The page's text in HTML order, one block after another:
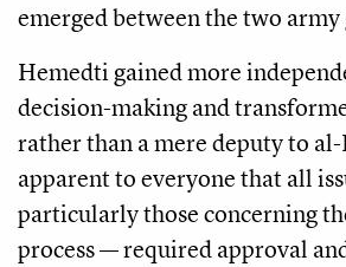
emerged between the two army
Hemedti gained more
decision-making and
rather than a mere deputy to
apparent to everyone that all
particularly those concerning
process — required approval